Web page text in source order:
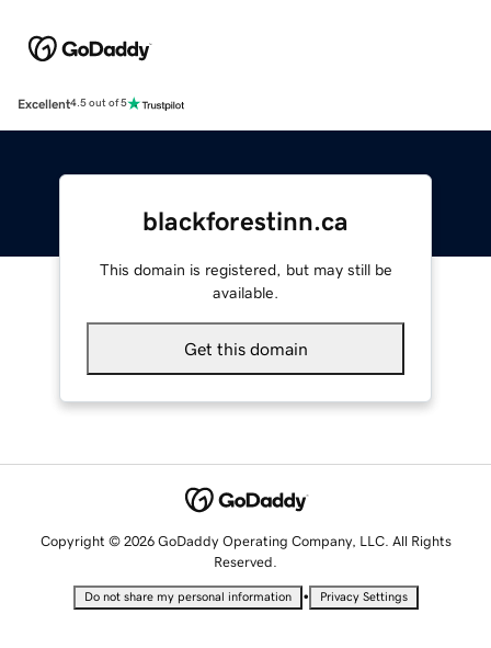
Excellent4.5 out of 5
blackforestinn.ca
This domain is registered, but may still be
available.
Get this domain
Copyright © 2026 GoDaddy Operating Company, LLC. All Rights
Reserved.
Do not share my personal information • Privacy Settings